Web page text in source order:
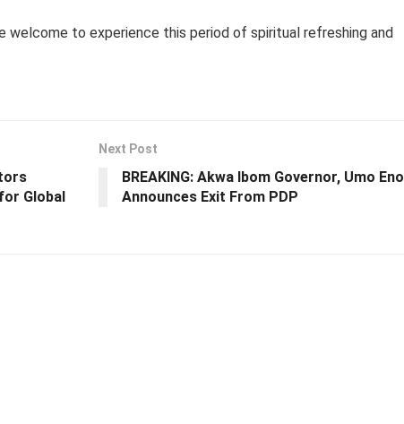
welcome to experience this period of spiritual refreshing and
Global
Next Post
BREAKING: Akwa Ibom Governor, Umo Eno
Announces Exit From PDP